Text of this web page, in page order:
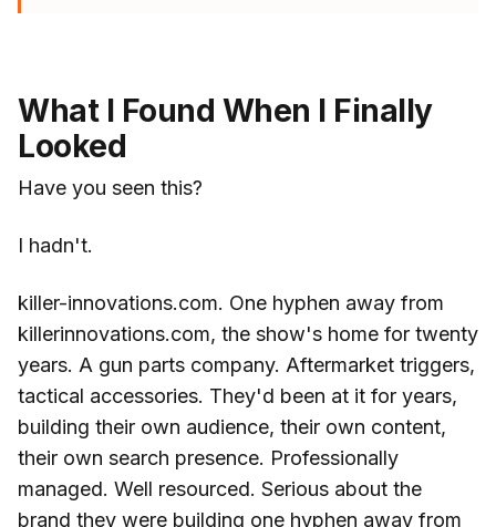
What I Found When I Finally
Looked
Have you seen this?
I hadn't.
killer-innovations.com. One hyphen away from
killerinnovations.com, the show's home for twenty
years. A gun parts company. Aftermarket triggers,
tactical accessories. They'd been at it for years,
building their own audience, their own content,
their own search presence. Professionally
managed. Well resourced. Serious about the
brand they were building one hyphen away from